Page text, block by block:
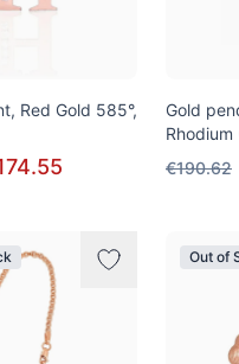
Red Gold 585°,
Gold
Rhodium
€190.62
Out of